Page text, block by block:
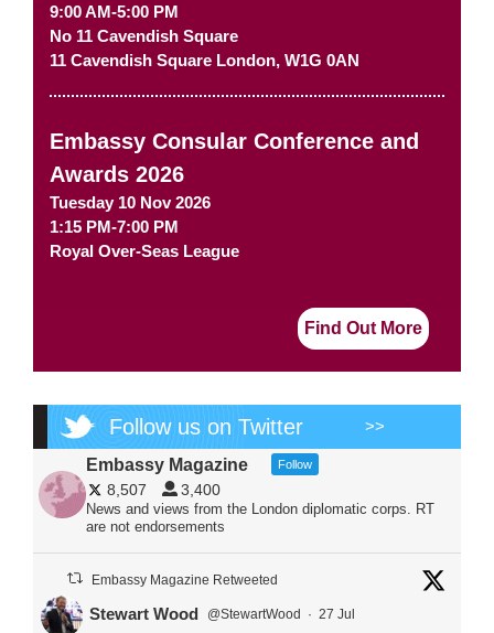
9:00 AM-5:00 PM
No 11 Cavendish Square
11 Cavendish Square London, W1G 0AN
Embassy Consular Conference and
Awards 2026
Tuesday 10 Nov 2026
1:15 PM-7:00 PM
Royal Over-Seas League
Find Out More
Follow us on Twitter >>
Embassy Magazine Follow
8,507 3,400
News and views from the London diplomatic corps. RT
are not endorsements
Embassy Magazine Retweeted
Stewart Wood @StewartWood · 27 Jul